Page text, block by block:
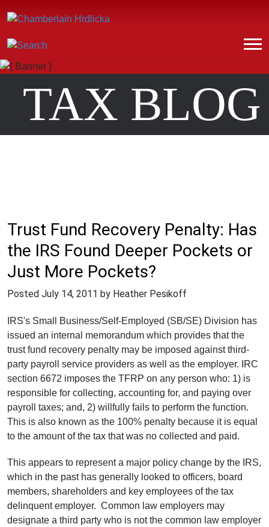
TAX BLOG
Trust Fund Recovery Penalty: Has
the IRS Found Deeper Pockets or
Just More Pockets?
Posted July 14, 2011 by Heather Pesikoff
IRS's Small Business/Self-Employed (SB/SE) Division has
issued an internal memorandum which provides that the
trust fund recovery penalty may be imposed against third-
party payroll service providers as well as the employer. IRC
section 6672 imposes the TFRP on any person who: 1) is
responsible for collecting, accounting for, and paying over
payroll taxes; and, 2) willfully fails to perform the function.
This is also known as the 100% penalty because it is equal
to the amount of the tax that was no collected and paid.
This appears to represent a major policy change by the IRS,
which in the past has generally looked to officers, board
members, shareholders and key employees of the tax
delinquent employer. Common law employers may
designate a third party who is not the common law employer